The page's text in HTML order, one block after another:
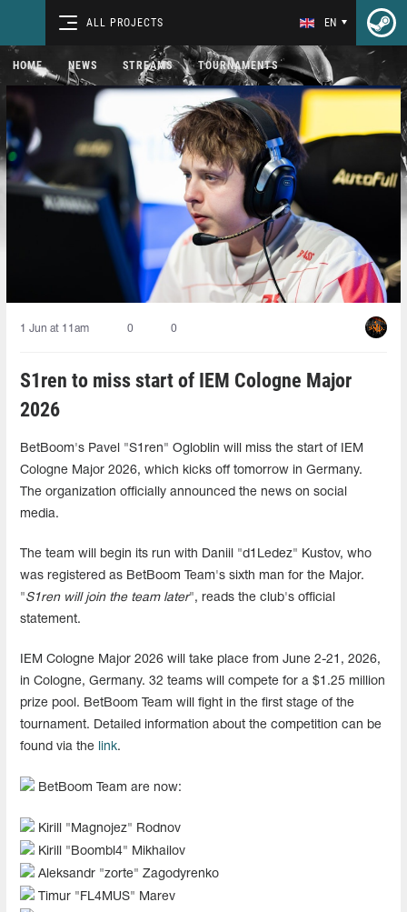
ALL PROJECTS EN
HOME NEWS STREAMS TOURNAMENTS
1 Jun at 11am 0 0
S1ren to miss start of IEM Cologne Major
2026
BetBoom's Pavel "S1ren" Ogloblin will miss the start of IEM
Cologne Major 2026, which kicks off tomorrow in Germany.
The organization officially announced the news on social
media.
The team will begin its run with Daniil "d1Ledez" Kustov, who
was registered as BetBoom Team's sixth man for the Major.
"S1ren will join the team later", reads the club's official
statement.
IEM Cologne Major 2026 will take place from June 2-21, 2026,
in Cologne, Germany. 32 teams will compete for a $1.25 million
prize pool. BetBoom Team will fight in the first stage of the
tournament. Detailed information about the competition can be
found via the
link.
BetBoom Team are now:
Kirill "Magnojez" Rodnov
Kirill "Boombl4" Mikhailov
Aleksandr "zorte" Zagodyrenko
Timur "FL4MUS" Marev